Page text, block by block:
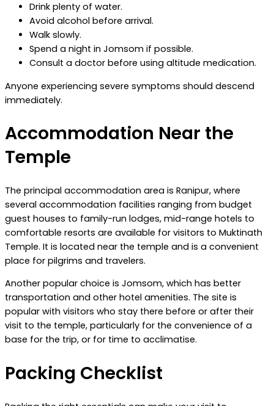
Drink plenty of water.
Avoid alcohol before arrival.
Walk slowly.
Spend a night in Jomsom if possible.
Consult a doctor before using altitude medication.
Anyone experiencing severe symptoms should descend
immediately.
Accommodation Near the
Temple
The principal accommodation area is Ranipur, where
several accommodation facilities ranging from budget
guest houses to family-run lodges, mid-range hotels to
comfortable resorts are available for visitors to Muktinath
Temple. It is located near the temple and is a convenient
place for pilgrims and travelers.
Another popular choice is Jomsom, which has better
transportation and other hotel amenities. The site is
popular with visitors who stay there before or after their
visit to the temple, particularly for the convenience of a
base for the trip, or for time to acclimatise.
Packing Checklist